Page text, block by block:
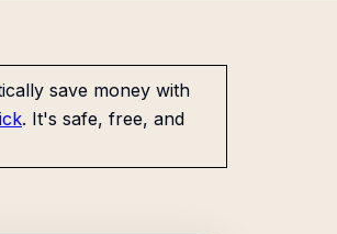
save money with
. It's safe, free, and